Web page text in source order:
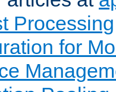
Processing
for